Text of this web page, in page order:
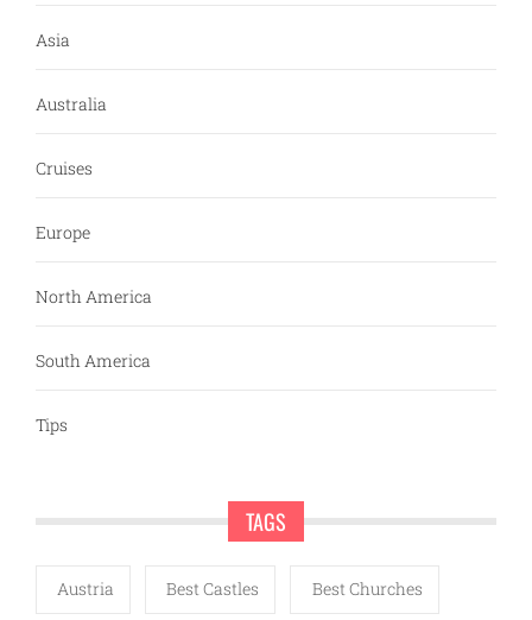
Asia
Australia
Cruises
Europe
North America
South America
Tips
TAGS
Austria Best Castles Best Churches